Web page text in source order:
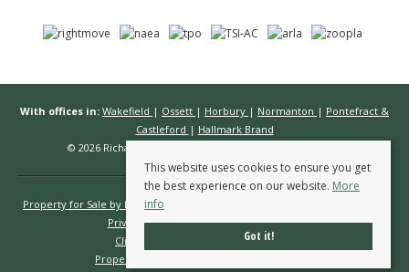
With offices in: Wakefield | Ossett | Horbury | Normanton | Pontefract &
Castleford | Hallmark Brand
© 2026 Richard Kendall Estate Agents All rights reserved.
Property for Sale by Region
Privacy Policy
Complaints Procedure
Client Money Protection Certificate
Propertymark Conduct & Membership Rules
This website uses cookies to ensure you get
the best experience on our website. More
info
Got it!